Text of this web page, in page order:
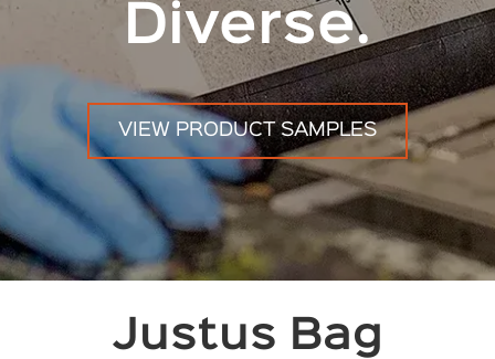
Diverse.
VIEW PRODUCT SAMPLES
Justus Bag